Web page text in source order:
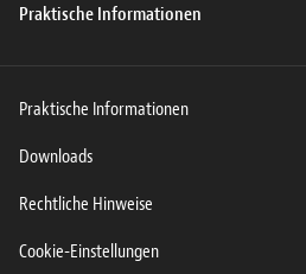
Praktische Informationen
Praktische Informationen
Downloads
Rechtliche Hinweise
Cookie-Einstellungen